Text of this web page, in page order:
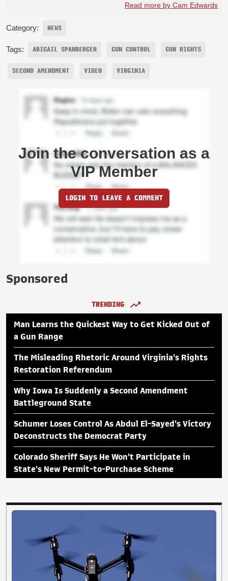
Read more by Cam Edwards
Category: NEWS
Tags: ABIGAIL SPANBERGER GUN CONTROL GUN RIGHTS
SECOND AMENDMENT VIDEO VIRGINIA
Join the conversation as a
VIP Member
LOGIN TO LEAVE A COMMENT
Sponsored
TRENDING
Man Learns the Quickest Way to Get Kicked Out of
a Gun Range
The Misleading Rhetoric Around Virginia's Rights
Restoration Referendum
Why Iowa Is Suddenly a Second Amendment
Battleground State
Schumer Loses Control As Abdul El-Sayed's Victory
Deconstructs the Democrat Party
Colorado Sheriff Says He Won't Participate in
State's New Permit-to-Purchase Scheme